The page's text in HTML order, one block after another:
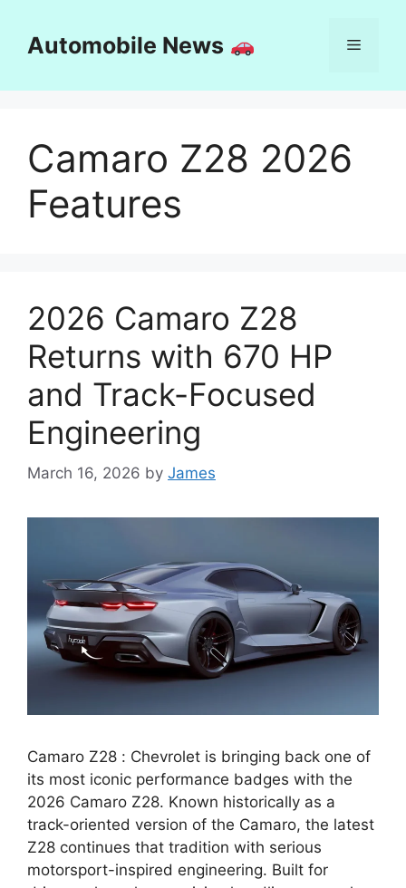
contentAutomobile News Menu
Camaro Z28 2026
Features
2026 Camaro Z28
Returns with 670 HP
and Track-Focused
Engineering
March 16, 2026 by James
Camaro Z28 : Chevrolet is bringing back one of
its most iconic performance badges with the
2026 Camaro Z28. Known historically as a
track-oriented version of the Camaro, the latest
Z28 continues that tradition with serious
motorsport-inspired engineering. Built for